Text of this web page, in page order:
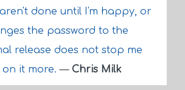
done until I'm happy, or
the password to the
release does not stop me
on it more.— Chris Milk